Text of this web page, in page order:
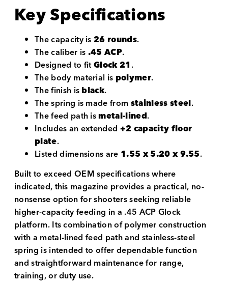
Key Specifications
The capacity is26 rounds.
The caliber is.45 ACP.
Designed to fitGlock 21.
The body material ispolymer.
The finish isblack.
The spring is made fromstainless steel.
The feed path ismetal-lined.
Includes an extended +2 capacity floor
plate.
Listed dimensions are 1.55 x 5.20 x 9.55.
Built to exceed OEM specifications where
indicated, this magazine provides a practical, no-
nonsense option for shooters seeking reliable
higher-capacity feeding in a .45 ACP Glock
platform. Its combination of polymer construction
with a metal-lined feed path and stainless-steel
spring is intended to offer dependable function
and straightforward maintenance for range,
training, or duty use.